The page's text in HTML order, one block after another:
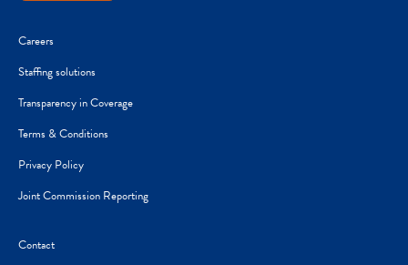
Careers
Staffing solutions
Transparency in Coverage
Terms & Conditions
Privacy Policy
Joint Commission Reporting
Contact